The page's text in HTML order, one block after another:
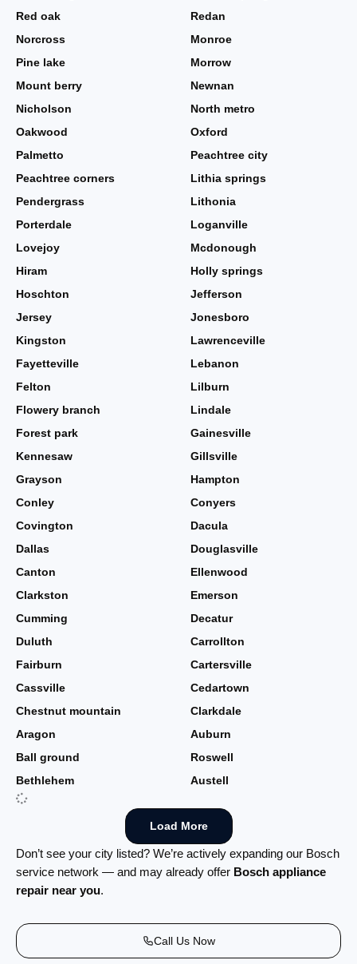
Red oak
Redan
Norcross
Monroe
Pine lake
Morrow
Mount berry
Newnan
Nicholson
North metro
Oakwood
Oxford
Palmetto
Peachtree city
Peachtree corners
Lithia springs
Pendergrass
Lithonia
Porterdale
Loganville
Lovejoy
Mcdonough
Hiram
Holly springs
Hoschton
Jefferson
Jersey
Jonesboro
Kingston
Lawrenceville
Fayetteville
Lebanon
Felton
Lilburn
Flowery branch
Lindale
Forest park
Gainesville
Kennesaw
Gillsville
Grayson
Hampton
Conley
Conyers
Covington
Dacula
Dallas
Douglasville
Canton
Ellenwood
Clarkston
Emerson
Cumming
Decatur
Duluth
Carrollton
Fairburn
Cartersville
Cassville
Cedartown
Chestnut mountain
Clarkdale
Aragon
Auburn
Ball ground
Roswell
Bethlehem
Austell
Load More
Don’t see your city listed? We’re actively expanding our Bosch
service network — and may already offer Bosch appliance
repair near you.
Call Us Now